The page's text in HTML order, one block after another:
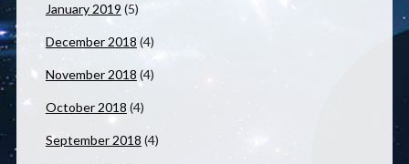
January 2019 (5)
December 2018 (4)
November 2018 (4)
October 2018 (4)
September 2018 (4)